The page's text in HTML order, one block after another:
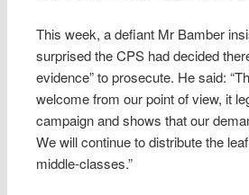
This week, a defiant Mr Bamber
surprised the CPS had decided
evidence” to prosecute. He said:
welcome from our point of view, it
campaign and shows that our
We will continue to distribute the
middle-classes.”